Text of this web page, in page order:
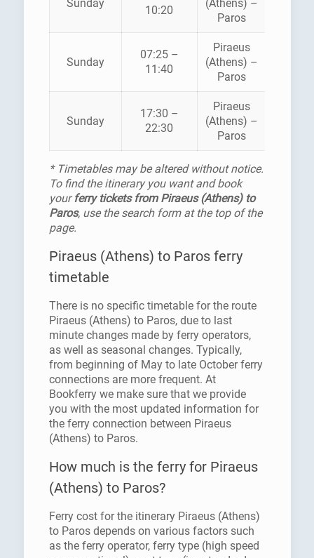
Sunday
10:20
(Athens) –
Paros
Sunday
07:25 –
11:40
Piraeus
(Athens) –
Paros
Sunday
17:30 –
22:30
Piraeus
(Athens) –
Paros
* Timetables may be altered without notice.
To find the itinerary you want and book
yourferry tickets from Piraeus (Athens) to
Paros, use the search form at the top of the
page.
Piraeus (Athens) to Paros ferry
timetable
There is no specific timetable for the route
Piraeus (Athens) to Paros, due to last
minute changes made by ferry operators,
as well as seasonal changes. Typically,
from beginning of May to late October ferry
connections are more frequent. At
Bookferry we make sure that we provide
you with the most updated information for
the ferry connection between Piraeus
(Athens) to Paros.
How much is the ferry for Piraeus
(Athens) to Paros?
Ferry cost for the itinerary Piraeus (Athens)
to Paros depends on various factors such
as the ferry operator, ferry type (high speed